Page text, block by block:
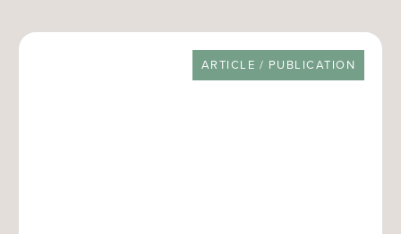
RESOURCE TYPE
ARTICLE / PUBLICATION